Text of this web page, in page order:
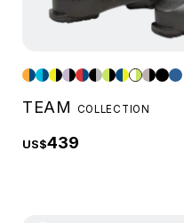
TEAM COLLECTION
US$439